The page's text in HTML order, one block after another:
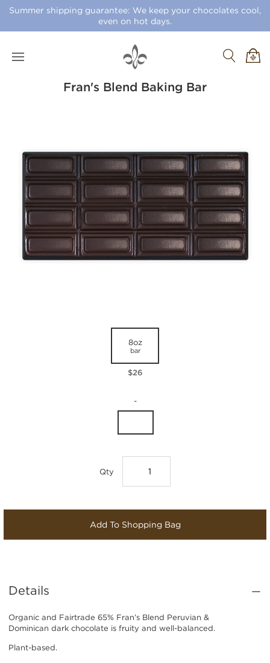
Summer shipping guarantee: We keep your chocolates cool,
even on hot days.
Fran's Blend Baking Bar
8oz
bar
$26
-
Qty
Add To Shopping Bag
Details
Organic and Fairtrade 65% Fran’s Blend Peruvian &
Dominican dark chocolate is fruity and well-balanced.
Plant-based.